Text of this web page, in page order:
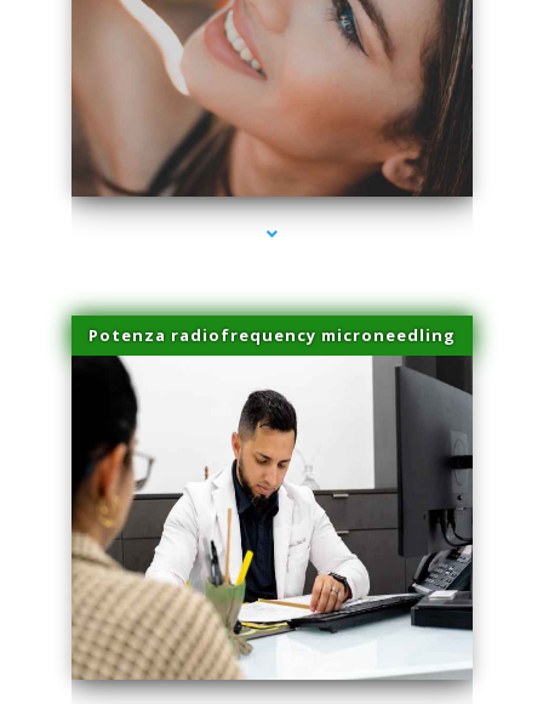
series-3000-Laser Facial Treatment Opa Locka
Potenza radiofrequency microneedling
series-4000-Laser Facial Treatment Opa Locka